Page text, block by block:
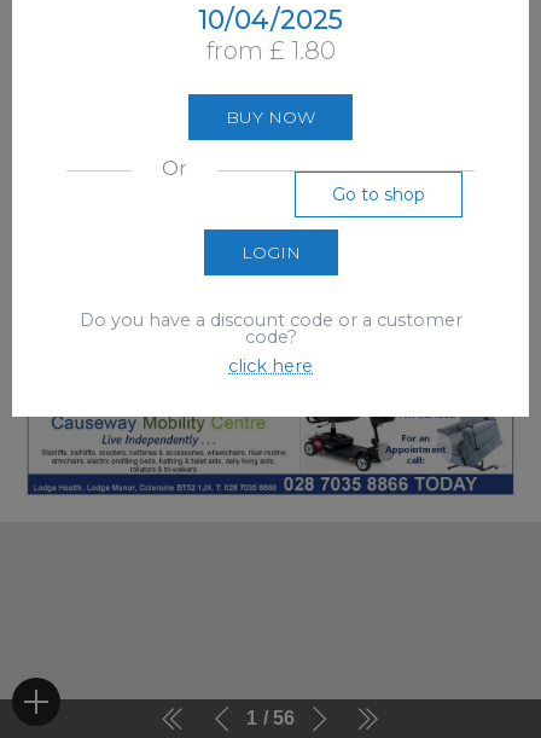
1 56
10/04/2025
from £ 1.80
BUY NOW
Or
Go to shop
LOGIN
Do you have a discount code or a customer
code?
click here